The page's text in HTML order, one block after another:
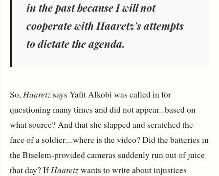
in the past because I will not
cooperate with Haaretz's attempts
to dictate the agenda.
So,Haaretz says Yafit Alkobi was called in for
questioning many times and did not appear...based on
what source? And that she slapped and scratched the
face of a soldier....where is the video? Did the batteries in
the Btselem-provided cameras suddenly run out of juice
that day? IfHaaretzwants to write about injustices